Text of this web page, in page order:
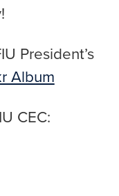
President’s
Album
CEC: